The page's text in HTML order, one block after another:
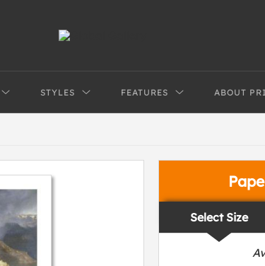
STYLES FEATURES ABOUT
Select Size